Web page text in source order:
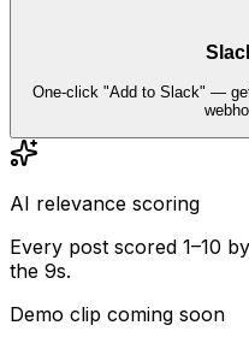
One-click "Add to Slack" —
AI relevance scoring
Every post scored 1–10
the 9s.
Demo clip coming soon